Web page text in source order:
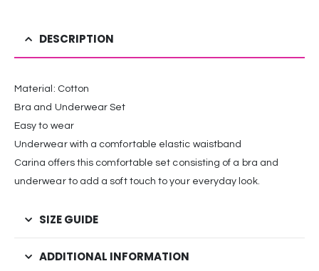
DESCRIPTION
Material: Cotton
Bra and Underwear Set
Easy to wear
Underwear with a comfortable elastic waistband
Carina offers this comfortable set consisting of a bra and
underwear to add a soft touch to your everyday look.
SIZE GUIDE
ADDITIONAL INFORMATION